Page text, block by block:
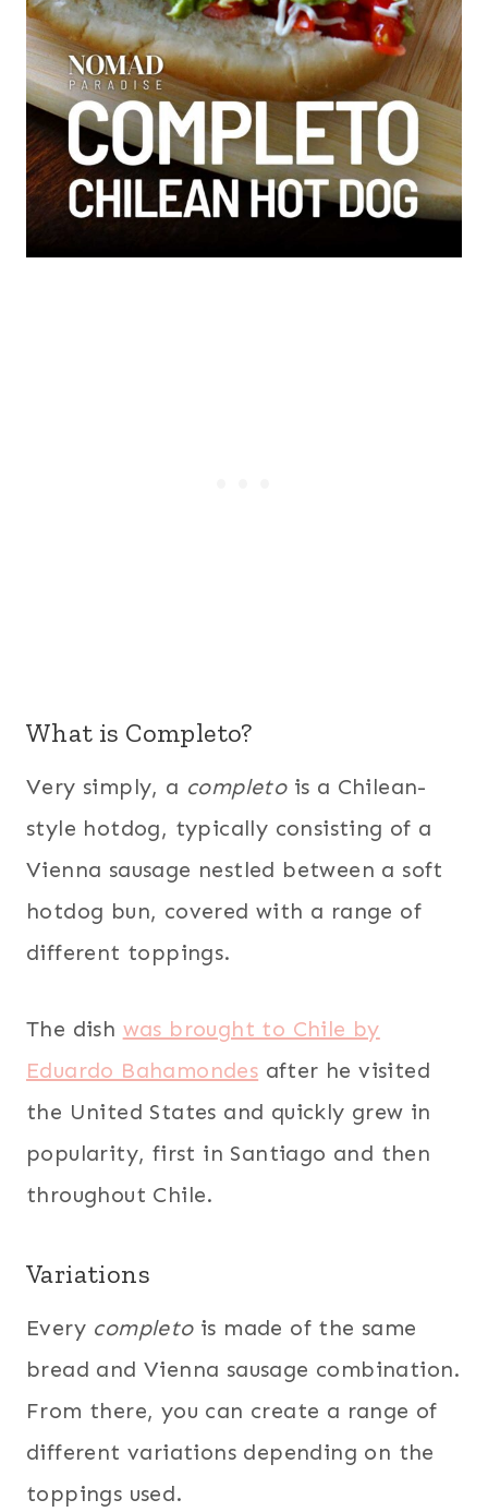
What is Completo?
Very simply, a completois a Chilean-
style hotdog, typically consisting of a
Vienna sausage nestled between a soft
hotdog bun, covered with a range of
different toppings.
The dish was brought to Chile by
Eduardo Bahamondes after he visited
the United States and quickly grew in
popularity, first in Santiago and then
throughout Chile.
Variations
Every completois made of the same
bread and Vienna sausage combination.
From there, you can create a range of
different variations depending on the
toppings used.